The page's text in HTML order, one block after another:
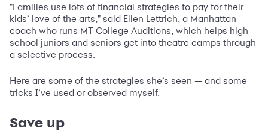
"Families use lots of financial strategies to pay for their
kids’ love of the arts," said Ellen Lettrich, a Manhattan
coach who runs MT College Auditions, which helps high
school juniors and seniors get into theatre camps through
a selective process.
Here are some of the strategies she’s seen — and some
tricks I’ve used or observed myself.
Save up